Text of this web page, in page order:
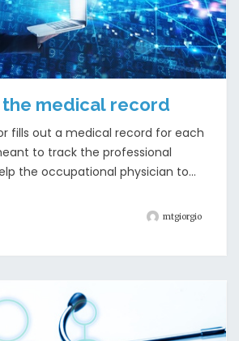
medical record
fills out a medical record for each
to track the professional
the occupational physician to...
mtgiorgio